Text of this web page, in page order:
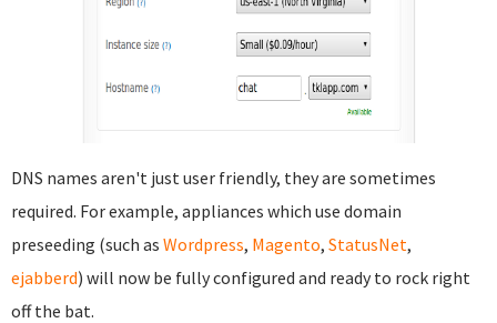
DNS names aren't just user friendly, they are sometimes
required. For example, appliances which use domain
preseeding (such as Wordpress, Magento, StatusNet,
ejabberd) will now be fully configured and ready to rock right
off the bat.